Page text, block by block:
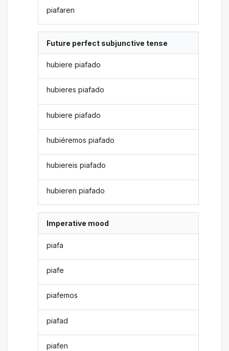
piafaren
Future perfect subjunctive tense
hubiere piafado
hubieres piafado
hubiere piafado
hubiéremos piafado
hubiereis piafado
hubieren piafado
Imperative mood
piafa
piafe
piafemos
piafad
piafen